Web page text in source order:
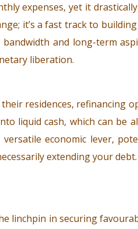
expenses, yet it
it’s a fast track to
and long-term
liberation.
residences, refinancing
liquid cash, which can be
economic lever,
extending your
linchpin in securing